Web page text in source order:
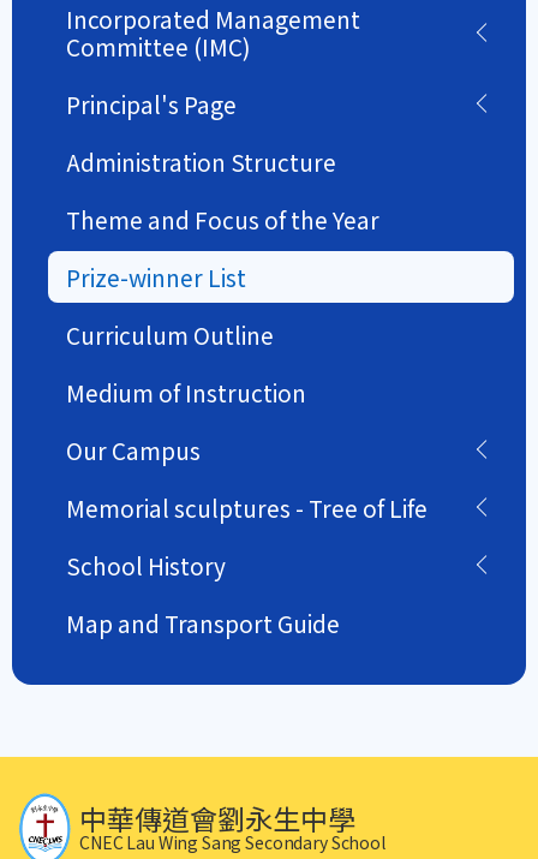
Incorporated Management
Committee (IMC)
Principal's Page
Administration Structure
Theme and Focus of the Year
Prize-winner List
Curriculum Outline
Medium of Instruction
Our Campus
Memorial sculptures - Tree of Life
School History
Map and Transport Guide
中華傳道會劉永生中學
CNEC Lau Wing Sang Secondary School